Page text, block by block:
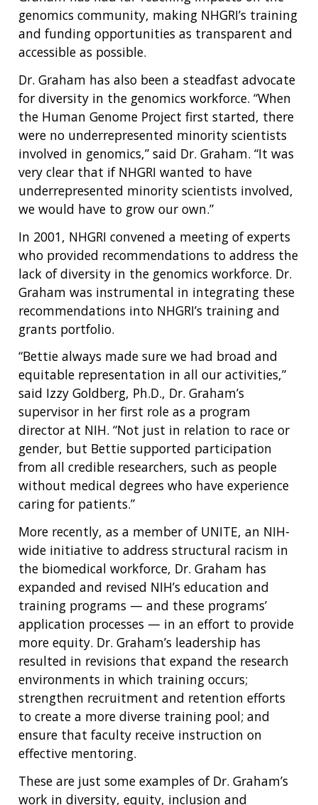
genomics community, making NHGRI’s training
and funding opportunities as transparent and
accessible as possible.
Dr. Graham has also been a steadfast advocate
for diversity in the genomics workforce. “When
the Human Genome Project first started, there
were no underrepresented minority scientists
involved in genomics,” said Dr. Graham. “It was
very clear that if NHGRI wanted to have
underrepresented minority scientists involved,
we would have to grow our own.”
In 2001, NHGRI convened a meeting of experts
who provided recommendations to address the
lack of diversity in the genomics workforce. Dr.
Graham was instrumental in integrating these
recommendations into NHGRI’s training and
grants portfolio.
“Bettie always made sure we had broad and
equitable representation in all our activities,”
said Izzy Goldberg, Ph.D., Dr. Graham’s
supervisor in her first role as a program
director at NIH. “Not just in relation to race or
gender, but Bettie supported participation
from all credible researchers, such as people
without medical degrees who have experience
caring for patients.”
More recently, as a member of UNITE, an NIH-
wide initiative to address structural racism in
the biomedical workforce, Dr. Graham has
expanded and revised NIH’s education and
training programs — and these programs’
application processes — in an effort to provide
more equity. Dr. Graham’s leadership has
resulted in revisions that expand the research
environments in which training occurs;
strengthen recruitment and retention efforts
to create a more diverse training pool; and
ensure that faculty receive instruction on
effective mentoring.
These are just some examples of Dr. Graham’s
work in diversity, equity, inclusion and